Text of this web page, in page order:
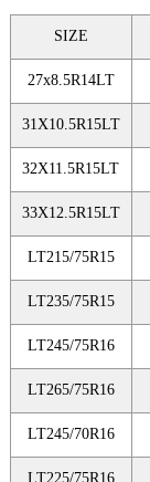
SIZE
27x8.5R14LT
31X10.5R15LT
32X11.5R15LT
33X12.5R15LT
LT215/75R15
LT235/75R15
LT245/75R16
LT265/75R16
LT245/70R16
LT225/75R16